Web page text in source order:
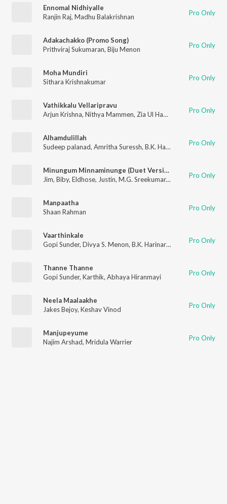
Ennomal Nidhiyalle
Ranjin Raj, Madhu Balakrishnan Pro Only
Adakachakko (Promo Song)
Prithviraj Sukumaran, Biju Menon Pro Only
Moha Mundiri
Sithara Krishnakumar
Pro Only
Vathikkalu Vellaripravu
Arjun Krishna, Nithya Mammen, Zia Ul Haq , M. Jayachandran
Pro Only
Alhamdulillah
Sudeep palanad, Amritha Suressh, B.K. Harinarayanan Pro Only
Minungum Minnaminunge (Duet Version)
Jim, Biby, Eldhose, Justin, M.G. Sreekumar,Sreya Jayadeep
Pro Only
Manpaatha
Shaan Rahman
Pro Only
Vaarthinkale
Gopi Sunder, Divya S. Menon, B.K. Harinarayanan Pro Only
Thanne Thanne
Gopi Sunder, Karthik, Abhaya Hiranmayi Pro Only
Neela Maalaakhe
Jakes Bejoy, Keshav Vinod Pro Only
Manjupeyume
Najim Arshad, Mridula Warrier Pro Only